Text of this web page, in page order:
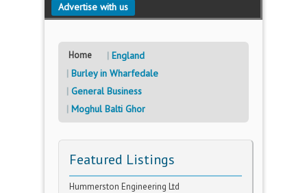
Advertise with us
Home
England
Burley in Wharfedale
General Business
Moghul Balti Ghor
Featured Listings
Hummerston Engineering Ltd